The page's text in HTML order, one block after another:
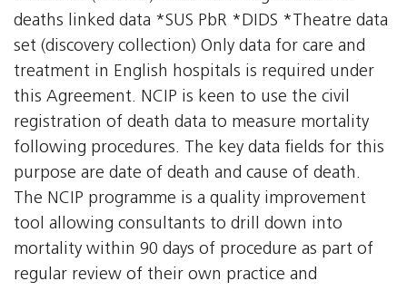
deaths linked data *SUS PbR *DIDS *Theatre data
set (discovery collection) Only data for care and
treatment in English hospitals is required under
this Agreement. NCIP is keen to use the civil
registration of death data to measure mortality
following procedures. The key data fields for this
purpose are date of death and cause of death.
The NCIP programme is a quality improvement
tool allowing consultants to drill down into
mortality within 90 days of procedure as part of
regular review of their own practice and